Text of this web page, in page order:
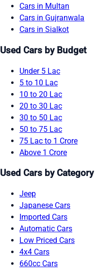
Cars in Multan
Cars in Gujranwala
Cars in Sialkot
Used Cars by Budget
Under 5 Lac
5 to 10 Lac
10 to 20 Lac
20 to 30 Lac
30 to 50 Lac
50 to 75 Lac
75 Lac to 1 Crore
Above 1 Crore
Used Cars by Category
Jeep
Japanese Cars
Imported Cars
Automatic Cars
Low Priced Cars
4x4 Cars
660cc Cars